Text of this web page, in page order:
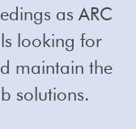
as ARC
looking for
maintain the
solutions.